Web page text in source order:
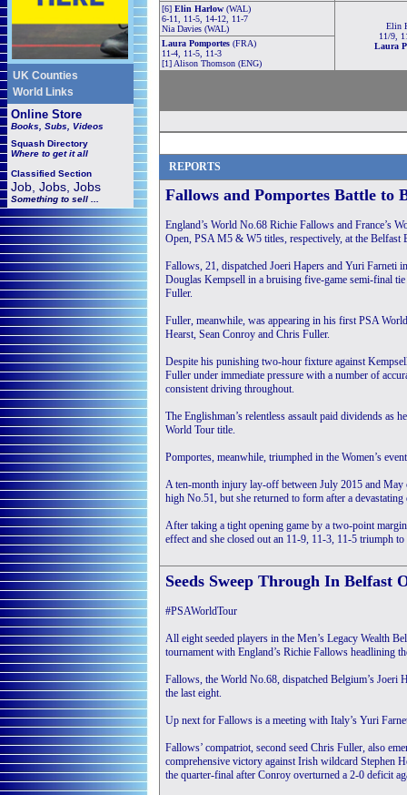
UK Counties
World Links
Online Store
Books, Subs, Videos
Squash Directory
Where to get it all
Classified Section
Job, Jobs, Jobs
Something to sell ...
[6] Elin Harlow (WAL)
6-11, 11-5, 14-12, 11-7
Nia Davies (WAL)
Elin
11/9,
Laura
Laura Pomportes (FRA)
11-4, 11-5, 11-3
[1] Alison Thomson (ENG)
REPORTS
Fallows and Pomportes Battle to
England’s World No.68 Richie Fallows and France’s
Open, PSA M5 & W5 titles, respectively, at the Belfast
Fallows, 21, dispatched Joeri Hapers and Yuri Farneti
Douglas Kempsell in a bruising five-game semi-final
Fuller.
Fuller, meanwhile, was appearing in his first PSA
Hearst, Sean Conroy and Chris Fuller.
Despite his punishing two-hour fixture against
Fuller under immediate pressure with a number of
consistent driving throughout.
The Englishman’s relentless assault paid dividends as
World Tour title.
Pomportes, meanwhile, triumphed in the Women’s
A ten-month injury lay-off between July 2015 and May
high No.51, but she returned to form after a
After taking a tight opening game by a two-point
effect and she closed out an 11-9, 11-3, 11-5 triumph
Seeds Sweep Through In Belfast
#PSAWorldTour
All eight seeded players in the Men’s Legacy Wealth
tournament with England’s Richie Fallows headlining
Fallows, the World No.68, dispatched Belgium’s Joeri
the last eight.
Up next for Fallows is a meeting with Italy’s Yuri
Fallows’ compatriot, second seed Chris Fuller, also
comprehensive victory against Irish wildcard Stephen
the quarter-final after Conroy overturned a 2-0 deficit